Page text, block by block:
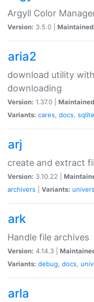
Argyll Color
Version: 3.5.0 |
aria2
download utility
downloading
Version: 1.37.0 |
Variants: cares, docs,
arj
create and extract
Version: 3.10.22 |
archivers
Variants:
ark
Handle file archives
Version: 4.14.3 |
Variants: debug, docs,
arla